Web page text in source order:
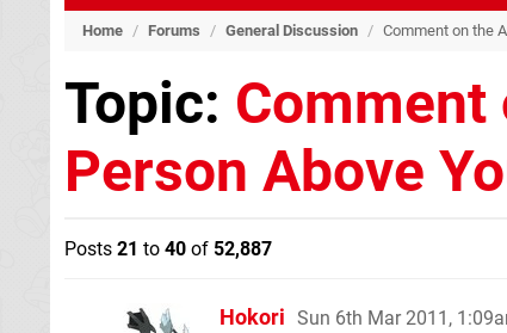
Home / Forums / General Discussion / Comment on the
Topic: Comment
Person Above
Posts 21 to 40 of 52,887
Hokori Sun 6th Mar 2011,